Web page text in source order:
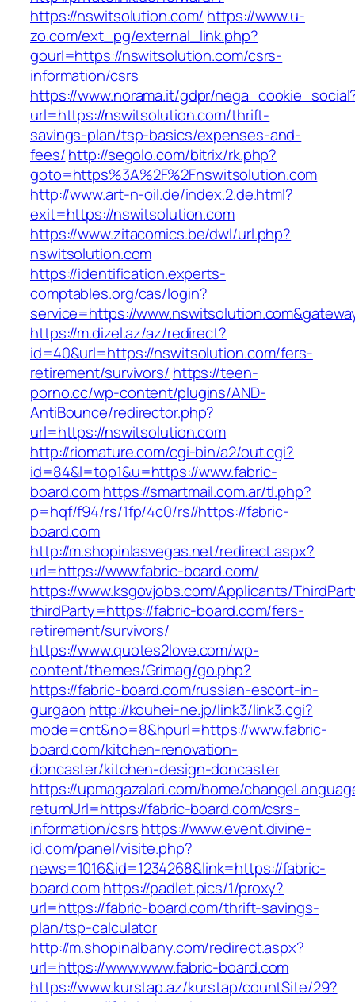
https://nswitsolution.com/ https://www.u-
zo.com/ext_pg/external_link.php?
gourl=https://nswitsolution.com/csrs-
information/csrs
https://www.norama.it/gdpr/
url=https://nswitsolution.com/thrift-
savings-plan/tsp-basics/expenses-and-
fees/http://segolo.com/bitrix/rk.php?
goto=https%3A%2F%2Fnswitsolution.com
http://www.art-n-oil.de/index.2.de.html?
exit=https://nswitsolution.com
https://www.zitacomics.be/dwl/url.php?
nswitsolution.com
https://identification.experts-
comptables.org/cas/login?
service=https://
https://m.dizel.az/az/redirect?
id=40&url=https://nswitsolution.com/fers-
retirement/survivors/ https://teen-
porno.cc/wp-content/plugins/AND-
AntiBounce/redirector.php?
url=https://nswitsolution.com
http://riomature.com/cgi-bin/a2/out.cgi?
id=84&l=top1&u=https://www.fabric-
board.comhttps://smartmail.com.ar/tl.php?
p=hqf/f94/rs/1fp/4c0/rs//https://fabric-
board.com
http://m.shopinlasvegas.net/redirect.aspx?
url=https://www.fabric-board.com/
https://www.ksgovjobs.com/Applicants/
thirdParty=https://fabric-board.com/fers-
retirement/survivors/
https://www.quotes2love.com/wp-
content/themes/Grimag/go.php?
https://fabric-board.com/russian-escort-in-
gurgaon http://kouhei-ne.jp/link3/link3.cgi?
mode=cnt&no=8&hpurl=https://www.fabric-
board.com/kitchen-renovation-
doncaster/kitchen-design-doncaster
https://upmagazalari.com/home/
returnUrl=https://fabric-board.com/csrs-
information/csrshttps://www.event.divine-
id.com/panel/visite.php?
news=1016&id=1234268&link=https://fabric-
board.comhttps://padlet.pics/1/proxy?
url=https://fabric-board.com/thrift-savings-
plan/tsp-calculator
http://m.shopinalbany.com/redirect.aspx?
url=https://www.www.fabric-board.com
https://www.kurstap.az/kurstap/countSite/29?